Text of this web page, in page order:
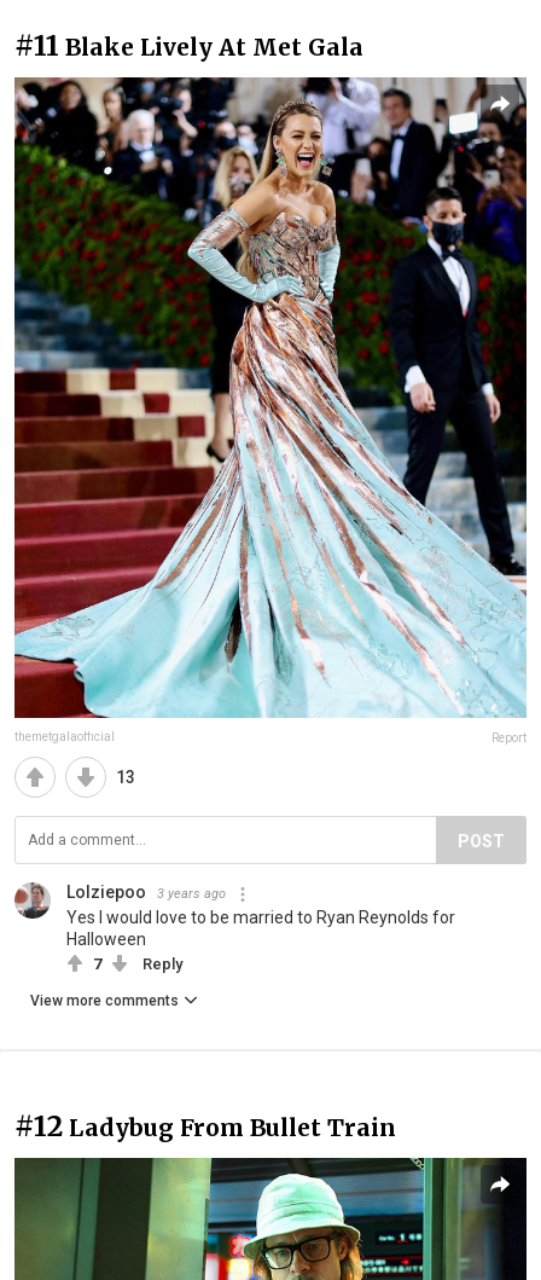
#11 Blake Lively At Met Gala
themetgalaofficial Report
13
POST
Lolziepoo 3 years ago
Yes I would love to be married to Ryan Reynolds for
Halloween
7 Reply
View more comments
#12 Ladybug From Bullet Train